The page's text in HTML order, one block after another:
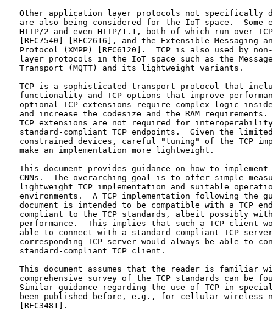
Other application layer protocols not specifically
are also being considered for the IoT space.  Some
HTTP/2 and even HTTP/1.1, both of which run over
[RFC7540] [RFC2616], and the Extensible Messaging
Protocol (XMPP) [RFC6120].  TCP is also used by
layer protocols in the IoT space such as the
   Transport (MQTT) and its lightweight variants.
TCP is a sophisticated transport protocol that
functionality and TCP options that improve
optional TCP extensions require complex logic
and increase the codesize and the RAM requirements.
TCP extensions are not required for
standard-compliant TCP endpoints.  Given the
constrained devices, careful "tuning" of the TCP
   make an implementation more lightweight.
This document provides guidance on how to implement
CNNs.  The overarching goal is to offer simple
lightweight TCP implementation and suitable
environments.  A TCP implementation following the
document is intended to be compatible with a TCP
compliant to the TCP standards, albeit possibly
performance.  This implies that such a TCP client
able to connect with a standard-compliant TCP
corresponding TCP server would always be able to
   standard-compliant TCP client.
This document assumes that the reader is familiar
comprehensive survey of the TCP standards can be
Similar guidance regarding the use of TCP in
been published before, e.g., for cellular wireless
   [RFC3481].